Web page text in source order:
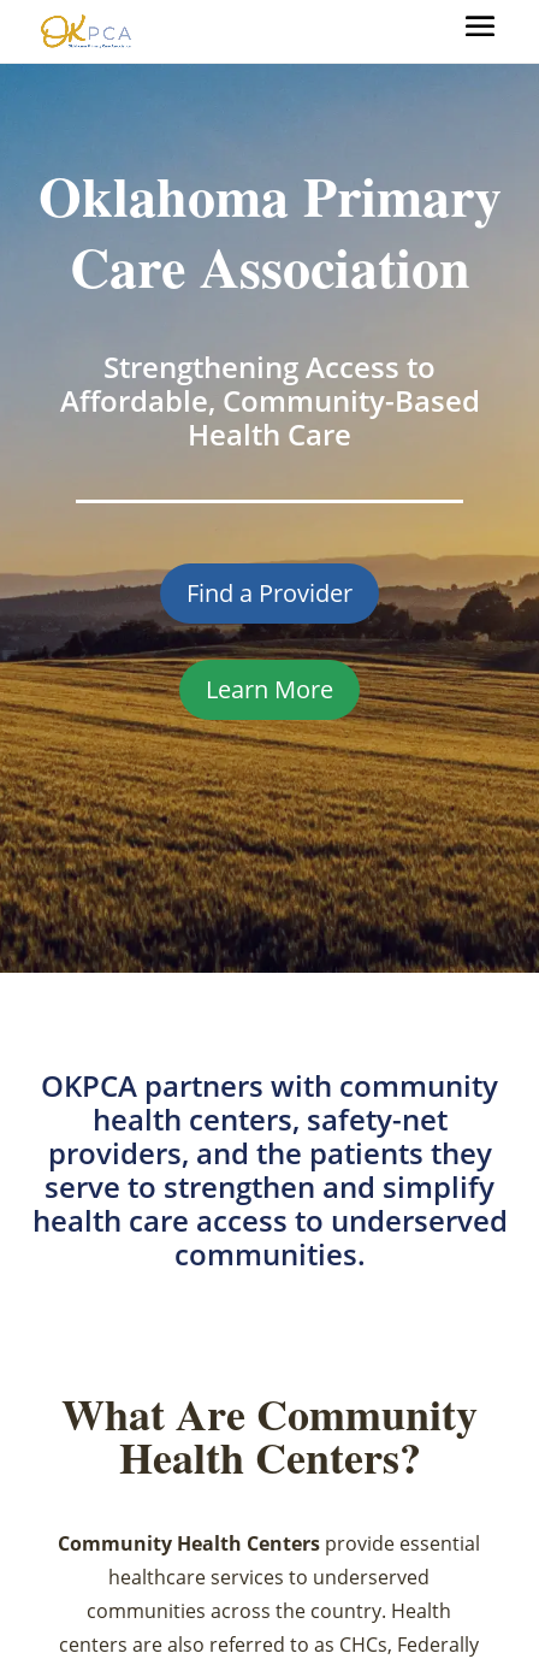
Oklahoma Primary
Care Association
Strengthening Access to
Affordable, Community-Based
Health Care
Find a Provider
Learn More
OKPCA partners with community
health centers, safety-net
providers, and the patients they
serve to strengthen and simplify
health care access to underserved
communities.
What Are Community
Health Centers?
Community Health Centers provide essential
healthcare services to underserved
communities across the country. Health
centers are also referred to as CHCs, Federally